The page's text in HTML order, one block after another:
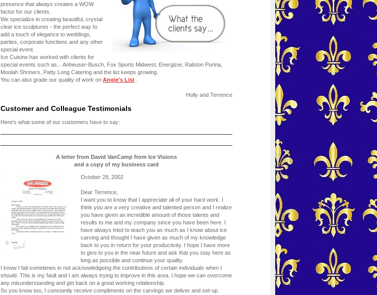
presence that always creates a WOW
factor for our clients.
We specialize in creating beautiful, crystal
clear ice sculptures - the perfect way to
add a touch of elegance to weddings,
parties, corporate functions and any other
special event.
Ice Cuisine has worked with clients for
special events such as... Anheuser-Busch, Fox Sports Midwest, Energizer, Ralston Purina,
Moolah Shriners, Patty Long Catering and the list keeps growing.
You can also grade our quality of work on Angie's List
Holly and Terrence
Customer and Colleague Testimonials
Here's what some of our customers have to say:
A letter from David VanCamp from Ice Visions
and a copy of my business card
October 28, 2002
Dear Terrence,
I want you to know that I appreciate all of your hard work. I
think you are a very creative and talented person and I realize
you have given an incredible amount of those talents and
results to me and my company since you have been here. I
have always tried to teach you as much as I know about ice
carving and thought I have given as much of my knowledge
back to you in return for your productivity. I hope I have more
to give to you in the near future and ask that you stay here as
long as possible and continue your quality.
I know I fail sometimes in not acknowledgeing the contributions of certain individuals when I
should. This is my fault and I am always trying to improve in this area. I hope we can overcome
any misunderstanding and get back on a great working relationship.
So you know too, I constantly receive compliments on the carvings we deliver and set-up.